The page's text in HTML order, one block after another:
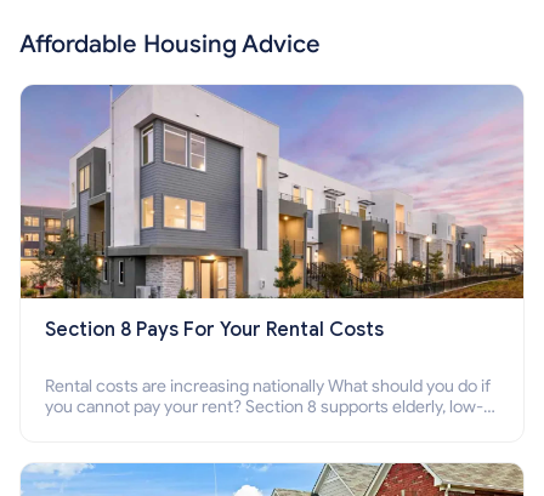
Affordable Housing Advice
Section 8 Pays For Your Rental Costs
Rental costs are increasing nationally What should you do if
you cannot pay your rent? Section 8 supports elderly, low-